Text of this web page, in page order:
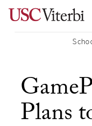
Plans